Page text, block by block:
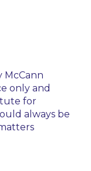
McCann
only and
for
always be